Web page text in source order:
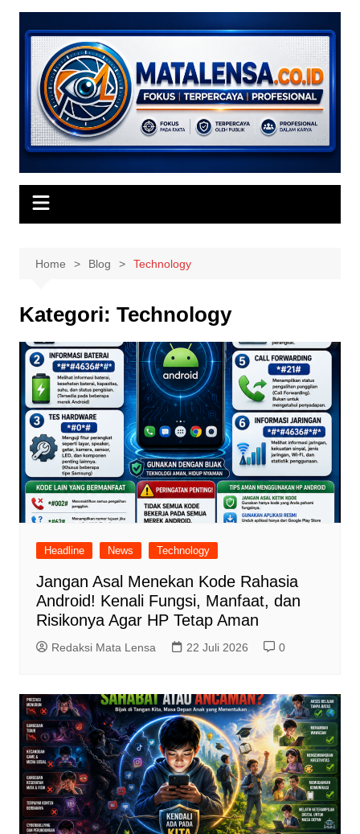
Skip
content
Home Blog Technology
Kategori: Technology
Headline News Technology
Jangan Asal Menekan Kode Rahasia
Android! Kenali Fungsi, Manfaat, dan
Risikonya Agar HP Tetap Aman
Redaksi Mata Lensa 22 Juli 2026 0